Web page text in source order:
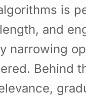
is
and
narrowing
Behind